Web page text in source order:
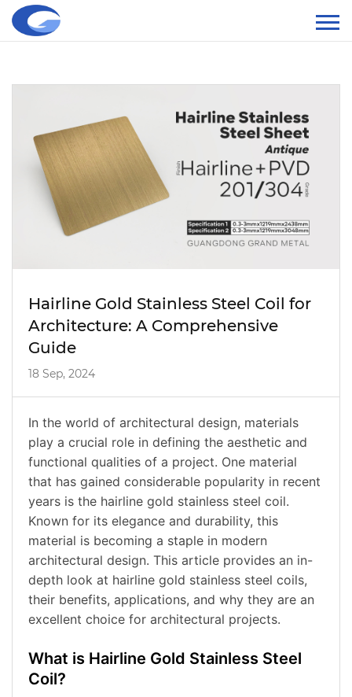
Hairline Gold Stainless Steel Coil for
Architecture: A Comprehensive
Guide
18 Sep, 2024
In the world of architectural design, materials
play a crucial role in defining the aesthetic and
functional qualities of a project. One material
that has gained considerable popularity in recent
years is the hairline gold stainless steel coil.
Known for its elegance and durability, this
material is becoming a staple in modern
architectural design. This article provides an in-
depth look at hairline gold stainless steel coils,
their benefits, applications, and why they are an
excellent choice for architectural projects.
What is Hairline Gold Stainless Steel
Coil?